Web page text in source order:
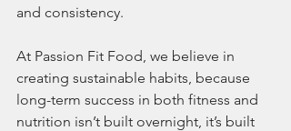
and consistency.
At Passion Fit Food, we believe in
creating sustainable habits, because
long-term success in both fitness and
nutrition isn’t built overnight, it’s built